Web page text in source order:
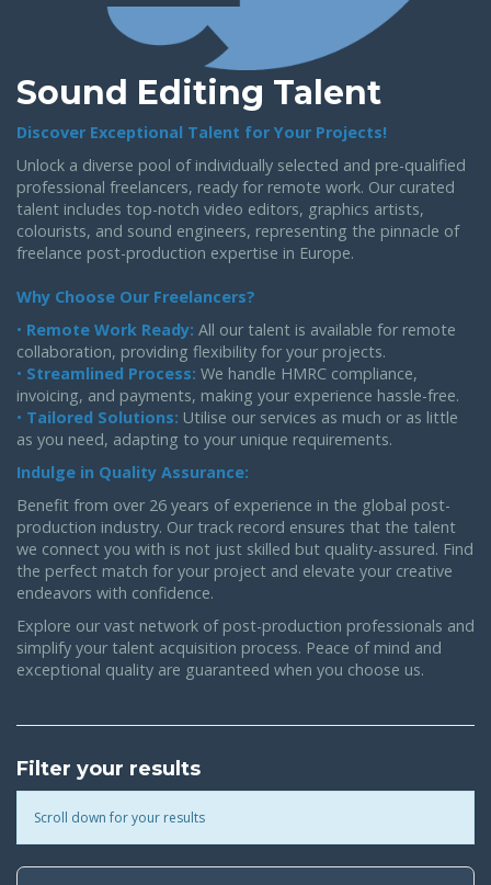
Sound Editing Talent
Discover Exceptional Talent for Your Projects!
Unlock a diverse pool of individually selected and pre-qualified
professional freelancers, ready for remote work. Our curated
talent includes top-notch video editors, graphics artists,
colourists, and sound engineers, representing the pinnacle of
freelance post-production expertise in Europe.
Why Choose Our Freelancers?
• Remote Work Ready: All our talent is available for remote
collaboration, providing flexibility for your projects.
• Streamlined Process: We handle HMRC compliance,
invoicing, and payments, making your experience hassle-free.
• Tailored Solutions: Utilise our services as much or as little
as you need, adapting to your unique requirements.
Indulge in Quality Assurance:
Benefit from over 26 years of experience in the global post-
production industry. Our track record ensures that the talent
we connect you with is not just skilled but quality-assured. Find
the perfect match for your project and elevate your creative
endeavors with confidence.
Explore our vast network of post-production professionals and
simplify your talent acquisition process. Peace of mind and
exceptional quality are guaranteed when you choose us.
Filter your results
Scroll down for your results